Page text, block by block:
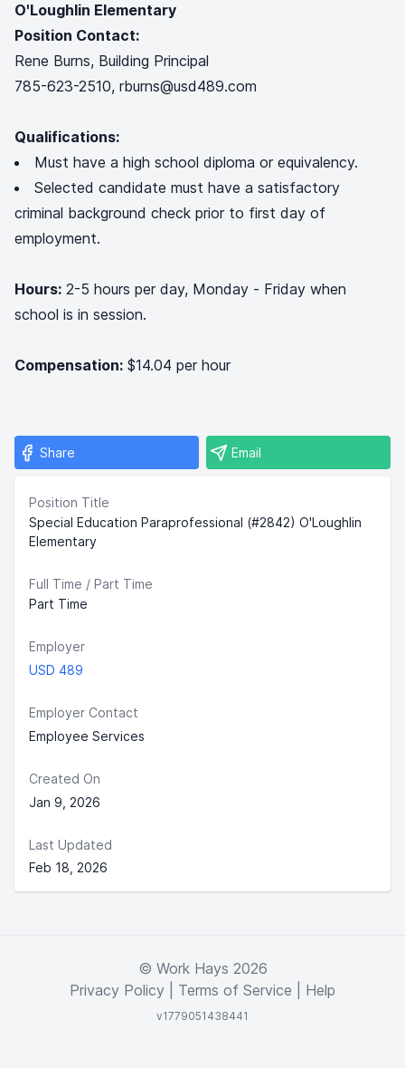
O'Loughlin Elementary
Position Contact:
Rene Burns, Building Principal
785-623-2510, rburns@usd489.com
Qualifications:
Must have a high school diploma or equivalency.
Selected candidate must have a satisfactory
criminal background check prior to first day of
employment.
Hours: 2-5 hours per day, Monday - Friday when
school is in session.
Compensation: $14.04 per hour
Share Email
Position Title
Special Education Paraprofessional (#2842) O'Loughlin
Elementary
Full Time / Part Time
Part Time
Employer
USD 489
Employer Contact
Employee Services
Created On
Jan 9, 2026
Last Updated
Feb 18, 2026
© Work Hays 2026
Privacy Policy
Terms of Service Help
v1779051438441